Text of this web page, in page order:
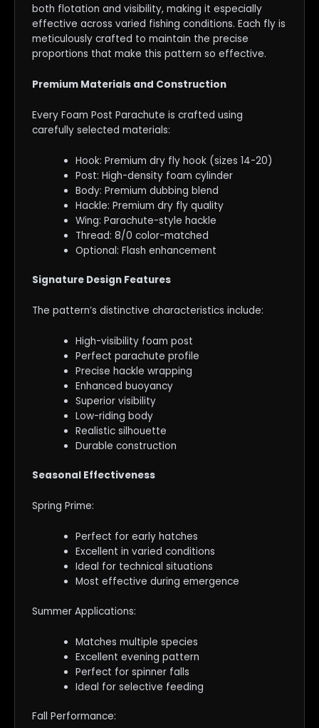
both flotation and visibility, making it especially
effective across varied fishing conditions. Each fly is
meticulously crafted to maintain the precise
proportions that make this pattern so effective.
Premium Materials and Construction
Every Foam Post Parachute is crafted using
carefully selected materials:
Hook: Premium dry fly hook (sizes 14-20)
Post: High-density foam cylinder
Body: Premium dubbing blend
Hackle: Premium dry fly quality
Wing: Parachute-style hackle
Thread: 8/0 color-matched
Optional: Flash enhancement
Signature Design Features
The pattern’s distinctive characteristics include:
High-visibility foam post
Perfect parachute profile
Precise hackle wrapping
Enhanced buoyancy
Superior visibility
Low-riding body
Realistic silhouette
Durable construction
Seasonal Effectiveness
Spring Prime:
Perfect for early hatches
Excellent in varied conditions
Ideal for technical situations
Most effective during emergence
Summer Applications:
Matches multiple species
Excellent evening pattern
Perfect for spinner falls
Ideal for selective feeding
Fall Performance: